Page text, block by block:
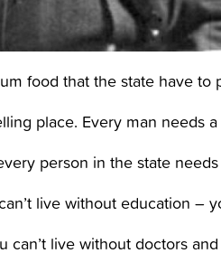
food that the state have to
place. Every man needs
live without education –
can’t live without doctors